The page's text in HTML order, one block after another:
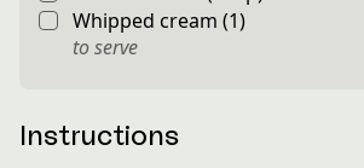
Whipped cream (1)
to serve
Instructions